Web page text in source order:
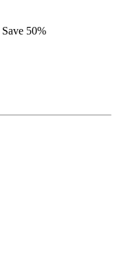
Save 50%